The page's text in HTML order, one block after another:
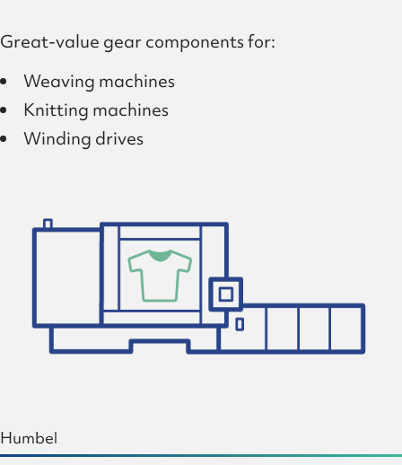
Great-value gear components for:
Weaving machines
Knitting machines
Winding drives
Humbel